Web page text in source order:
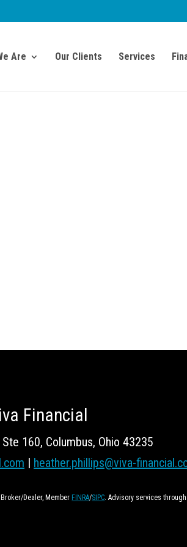
Are Our Clients Services
Financial
160, Columbus, Ohio 43235
| heather.phillips@viva-
Dealer, Member FINRA/SIPC. Advisory services